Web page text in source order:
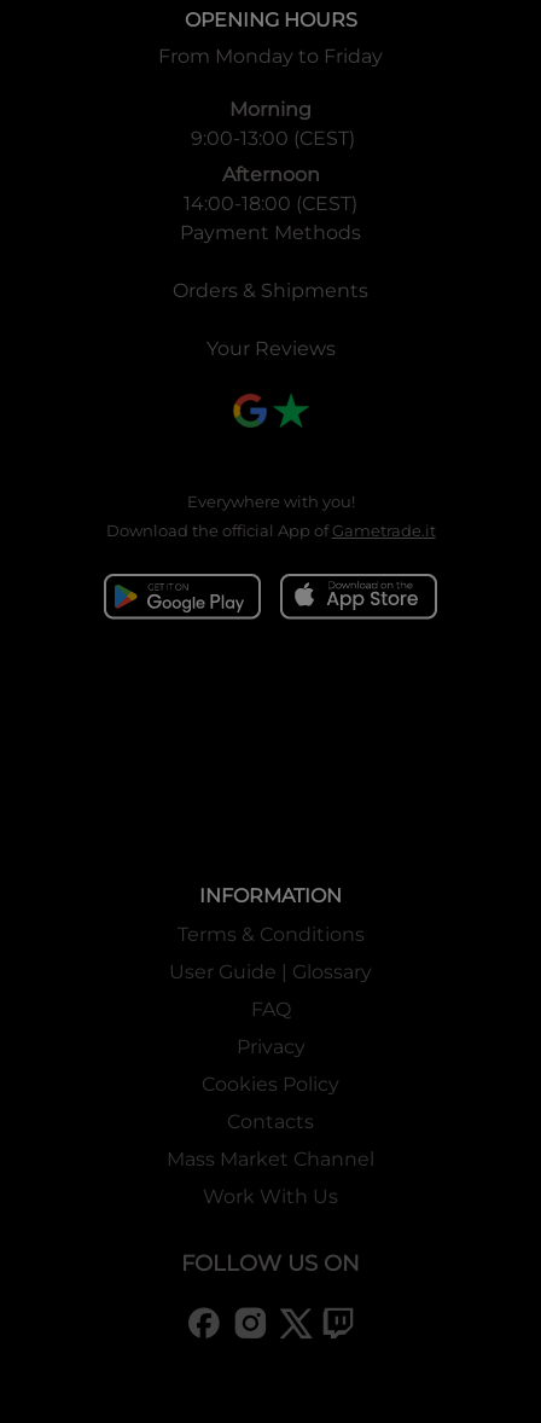
OPENING HOURS
From Monday to Friday
Morning
9:00-13:00 (CEST)
Afternoon
14:00-18:00 (CEST)
Payment Methods
Orders & Shipments
Your Reviews
Everywhere with you!
Download the official App ofGametrade.it
INFORMATION
Terms & Conditions
User Guide | Glossary
FAQ
Privacy
Cookies Policy
Contacts
Mass Market Channel
Work With Us
FOLLOW US ON